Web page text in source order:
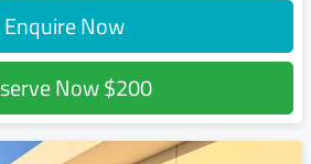
Enquire Now
Now$200